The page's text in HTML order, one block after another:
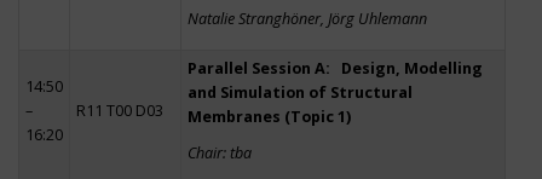
Natalie Stranghöner, Jörg Uhlemann
14:50
–
16:20
R11 T00 D03
Parallel Session A: Design, Modelling
and Simulation of Structural
Membranes (Topic 1)
Chair: tba